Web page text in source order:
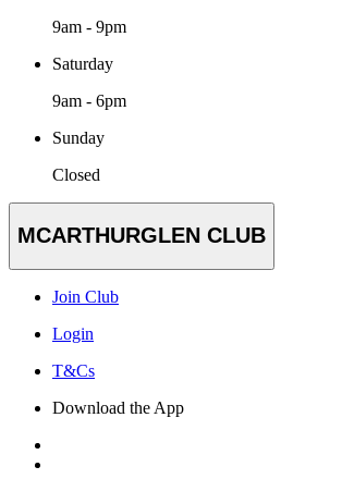
9am - 9pm
Saturday
9am - 6pm
Sunday
Closed
MCARTHURGLEN CLUB
Join Club
Login
T&Cs
Download the App